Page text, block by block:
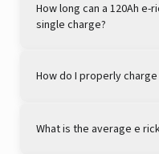
How long can a 120Ah
single charge?
How do I properly
What is the average e